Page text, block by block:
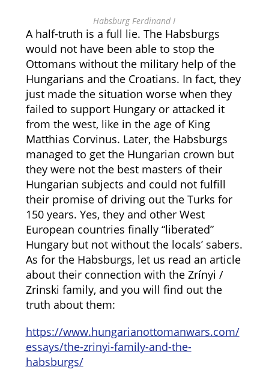
Habsburg Ferdinand I
A half-truth is a full lie. The Habsburgs
would not have been able to stop the
Ottomans without the military help of the
Hungarians and the Croatians. In fact, they
just made the situation worse when they
failed to support Hungary or attacked it
from the west, like in the age of King
Matthias Corvinus. Later, the Habsburgs
managed to get the Hungarian crown but
they were not the best masters of their
Hungarian subjects and could not fulfill
their promise of driving out the Turks for
150 years. Yes, they and other West
European countries finally “liberated”
Hungary but not without the locals’ sabers.
As for the Habsburgs, let us read an article
about their connection with the Zrínyi /
Zrinski family, and you will find out the
truth about them:
https://www.hungarianottomanwars.com/
essays/the-zrinyi-family-and-the-
habsburgs/